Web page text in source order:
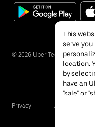
© 2026 Uber Technologies Inc.
Privacy Accessibility
This
serve you
location.
by
have an
"sale" or